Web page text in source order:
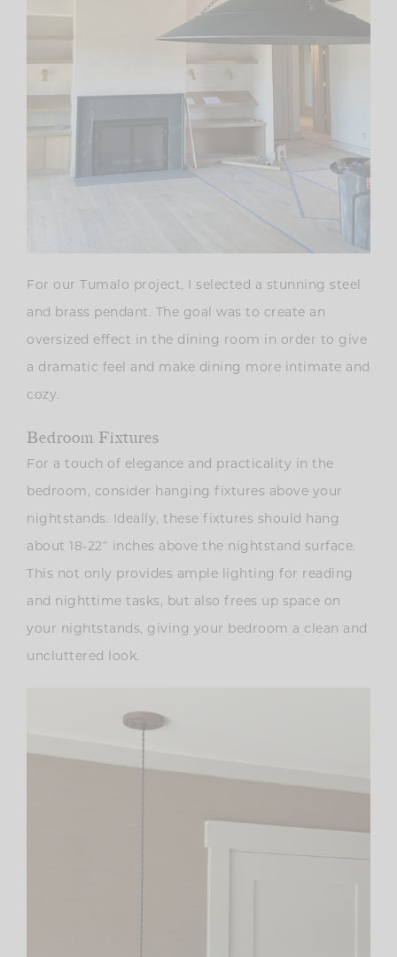
For our Tumalo project, I selected a stunning steel
and brass pendant. The goal was to create an
oversized effect in the dining room in order to give
a dramatic feel and make dining more intimate and
cozy.
Bedroom Fixtures
For a touch of elegance and practicality in the
bedroom, consider hanging fixtures above your
nightstands. Ideally, these fixtures should hang
about 18-22″ inches above the nightstand surface.
This not only provides ample lighting for reading
and nighttime tasks, but also frees up space on
your nightstands, giving your bedroom a clean and
uncluttered look.